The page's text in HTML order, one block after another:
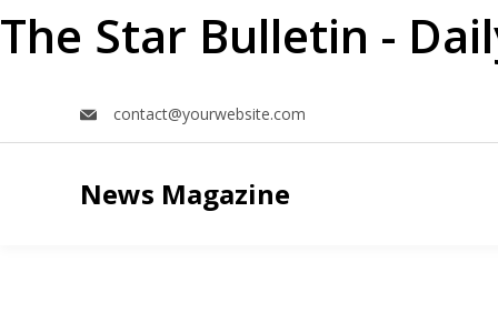
The Star Bulletin -
contact@yourwebsite.com
News Magazine